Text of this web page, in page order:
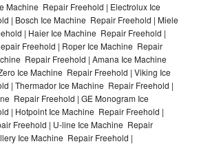
Machine Repair Freehold | Electrolux Ice
| Bosch Ice Machine Repair Freehold | Miele
| Haier Ice Machine Repair Freehold |
Freehold | Roper Ice Machine Repair
Repair Freehold | Amana Ice Machine
Ice Machine Repair Freehold | Viking Ice
| Thermador Ice Machine Repair Freehold |
Repair Freehold | GE Monogram Ice
| Hotpoint Ice Machine Repair Freehold |
Freehold | U-line Ice Machine Repair
Ice Machine Repair Freehold |